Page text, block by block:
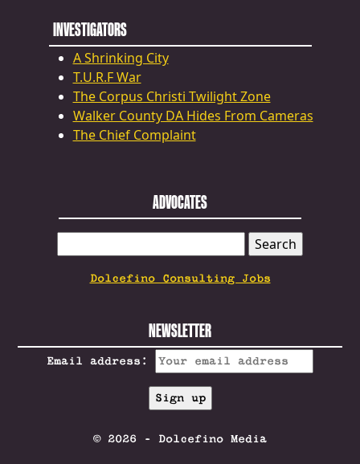
INVESTIGATORS
A Shrinking City
T.U.R.F War
The Corpus Christi Twilight Zone
Walker County DA Hides From Cameras
The Chief Complaint
ADVOCATES
FOR:
Dolcefino Consulting Jobs
NEWSLETTER
Email address:
© 2026 - Dolcefino Media